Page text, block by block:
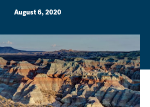
August 6, 2020